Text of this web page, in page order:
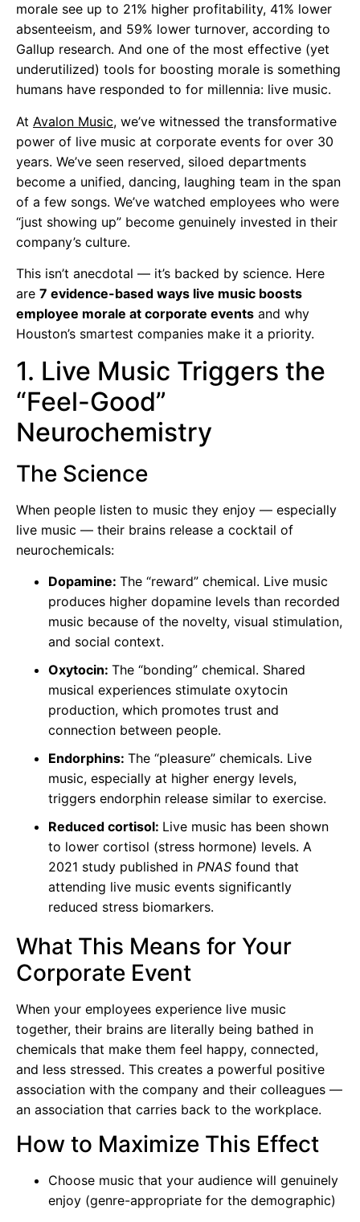
morale see up to 21% higher profitability, 41% lower
absenteeism, and 59% lower turnover, according to
Gallup research. And one of the most effective (yet
underutilized) tools for boosting morale is something
humans have responded to for millennia: live music.
At Avalon Music, we’ve witnessed the transformative
power of live music at corporate events for over 30
years. We’ve seen reserved, siloed departments
become a unified, dancing, laughing team in the span
of a few songs. We’ve watched employees who were
“just showing up” become genuinely invested in their
company’s culture.
This isn’t anecdotal — it’s backed by science. Here
are 7 evidence-based ways live music boosts
employee morale at corporate events and why
Houston’s smartest companies make it a priority.
1. Live Music Triggers the
“Feel-Good”
Neurochemistry
The Science
When people listen to music they enjoy — especially
live music — their brains release a cocktail of
neurochemicals:
Dopamine: The “reward” chemical. Live music
produces higher dopamine levels than recorded
music because of the novelty, visual stimulation,
and social context.
Oxytocin: The “bonding” chemical. Shared
musical experiences stimulate oxytocin
production, which promotes trust and
connection between people.
Endorphins: The “pleasure” chemicals. Live
music, especially at higher energy levels,
triggers endorphin release similar to exercise.
Reduced cortisol: Live music has been shown
to lower cortisol (stress hormone) levels. A
2021 study published in PNAS found that
attending live music events significantly
reduced stress biomarkers.
What This Means for Your
Corporate Event
When your employees experience live music
together, their brains are literally being bathed in
chemicals that make them feel happy, connected,
and less stressed. This creates a powerful positive
association with the company and their colleagues —
an association that carries back to the workplace.
How to Maximize This Effect
Choose music that your audience will genuinely
enjoy (genre-appropriate for the demographic)